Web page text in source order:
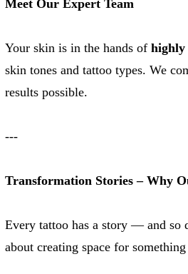
Meet Our Expert Team
Your skin is in the hands of highly
skin tones and tattoo types. We
results possible.
---
Transformation Stories – Why
Every tattoo has a story — and so
about creating space for